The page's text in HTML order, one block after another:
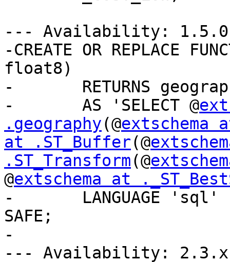
--- Availability: 1.5.0
-CREATE OR REPLACE
float8)
-	RETURNS geography
-	AS 'SELECT @
.geography(@extschema
at .ST_Buffer(@
.ST_Transform(@
@extschema at
-	LANGUAGE 'sql' IMMUTABLE STRICT PARALLEL
SAFE;
-
--- Availability: 2.3.x